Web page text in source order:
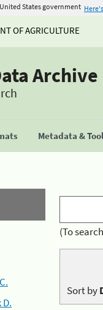
States government
OF AGRICULTURE
Archive
Metadata &
(To
Sort by